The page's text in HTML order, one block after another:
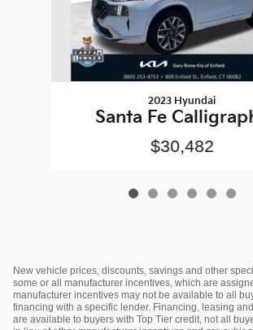
2023 Hyundai
Santa Fe
$30,482
New vehicle prices, discounts, savings and other
some or all manufacturer incentives, which are
manufacturer incentives may not be available to all
financing with a specific lender. Financing, leasing
are available to buyers with Top Tier credit, not all